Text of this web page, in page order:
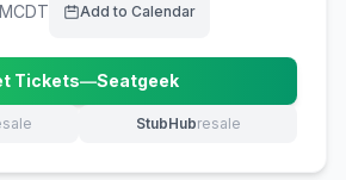
CDT Add to Calendar
Tickets—Seatgeek
(opens in new tab)
in new tab) StubHubresale
(opens in new tab)